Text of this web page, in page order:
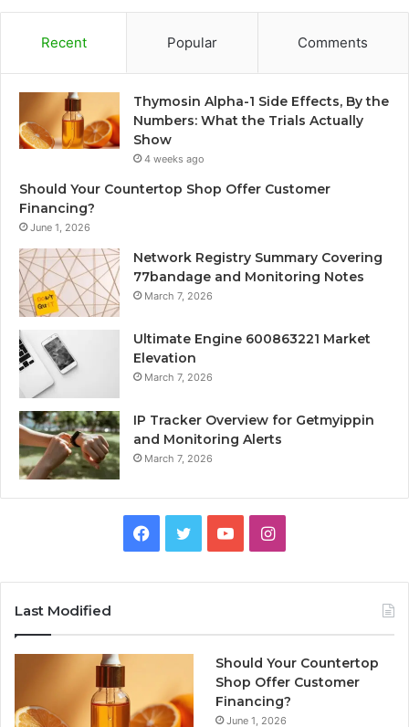
Recent Popular Comments
Thymosin Alpha-1 Side Effects, By the
Numbers: What the Trials Actually
Show
4 weeks ago
Should Your Countertop Shop Offer Customer
Financing?
June 1, 2026
Network Registry Summary Covering
77bandage and Monitoring Notes
March 7, 2026
Ultimate Engine 600863221 Market
Elevation
March 7, 2026
IP Tracker Overview for Getmyippin
and Monitoring Alerts
March 7, 2026
Facebook
TwitterYouTubeInstagram
Last Modified
Should Your Countertop
Shop Offer Customer
Financing?
June 1, 2026